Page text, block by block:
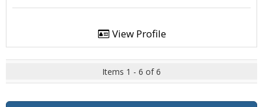
View Profile
Items 1 - 6 of 6